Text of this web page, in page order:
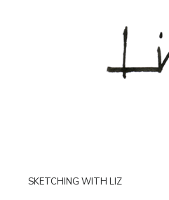
SKETCHING WITH LIZ